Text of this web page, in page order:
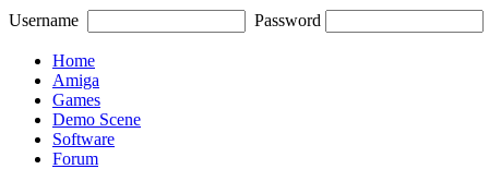
Username Password
Home
Amiga
Games
Demo Scene
Software
Forum